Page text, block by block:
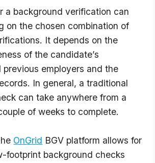
a background verification can
on the chosen combination of
It depends on the
of the candidate’s
previous employers and the
In general, a traditional
can take anywhere from a
of weeks to complete.
OnGrid BGV platform allows for
footprint background checks